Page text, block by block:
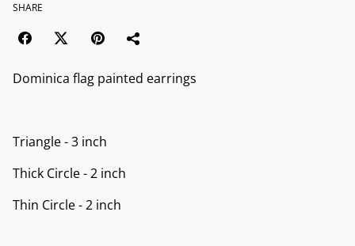
SHARE
Dominica flag painted earrings
Triangle - 3 inch
Thick Circle - 2 inch
Thin Circle - 2 inch